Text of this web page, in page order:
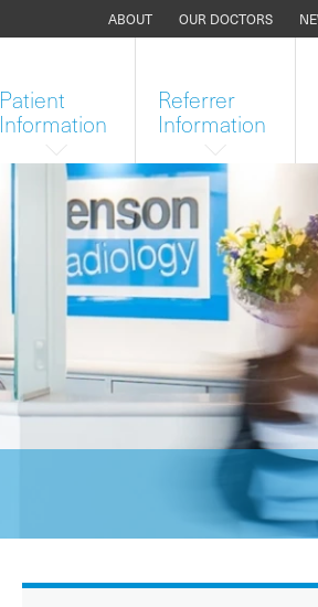
ABOUT OUR DOCTORS
Patient
Information
Referrer
Information